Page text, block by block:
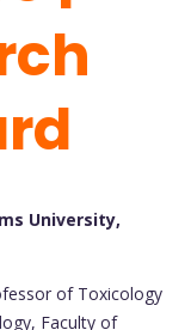
University,
of Toxicology
Faculty of